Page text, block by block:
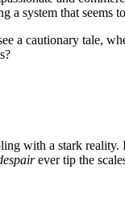
a system that seems
a cautionary tale,
with a stark
ever tip the